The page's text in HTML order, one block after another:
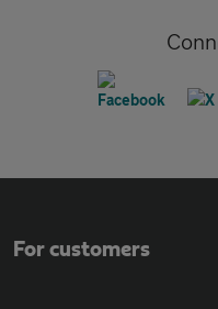
For customers